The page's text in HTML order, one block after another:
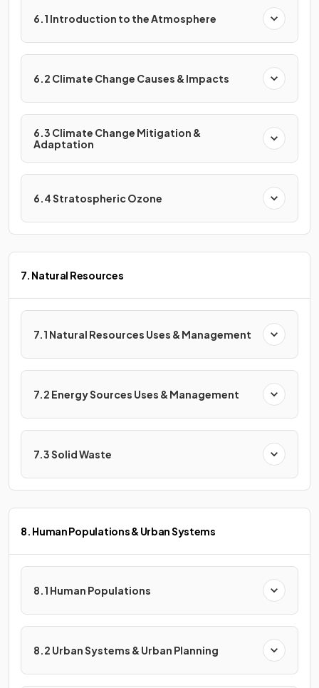
6.1 Introduction to the Atmosphere
6.2 Climate Change Causes & Impacts
6.3 Climate Change Mitigation &
Adaptation
6.4 Stratospheric Ozone
7. Natural Resources
7.1 Natural Resources Uses & Management
7.2 Energy Sources Uses & Management
7.3 Solid Waste
8. Human Populations & Urban Systems
8.1 Human Populations
8.2 Urban Systems & Urban Planning